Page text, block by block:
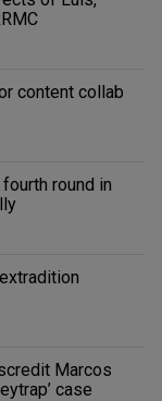
content collab
round in
Marcos
case